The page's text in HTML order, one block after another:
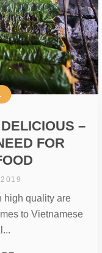
–
FOR
high quality are
to Vietnamese